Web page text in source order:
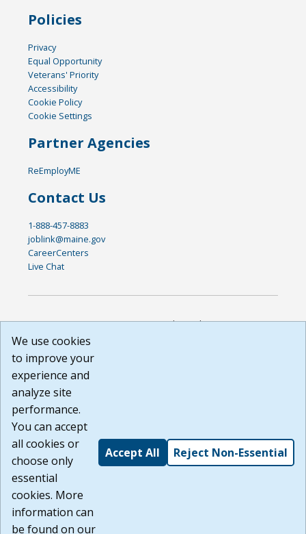
Policies
Privacy
Equal Opportunity
Veterans' Priority
Accessibility
Cookie Policy
Cookie Settings
Partner Agencies
ReEmployME
Contact Us
1-888-457-8883
joblink@maine.gov
CareerCenters
Live Chat
DISCLAIMER: By using or accessing this website, I agree to its
Terms of Use and all other Policies. I acknowledge and agree
courtesy to me as a website user or visitor. Neither the state,
nor the state labor agency are responsible for or endorse in
any way any materials, information, goods, or services
available through third-party linked sites, any privacy policies,
or any other practices of such sites. I acknowledge and
agree that the Terms of Use and all other Policies for this
Website are available to me, and I have read theFull
Disclaimer
Build: 185cbd2bac10e1bc83ab283352c24c0a9f3fd098 ,
1.131
We use cookies
to improve your
experience and
analyze site
performance.
You can accept
all cookies or
choose only
essential
cookies. More
information can
be found on our
Accept All Reject Non-Essential